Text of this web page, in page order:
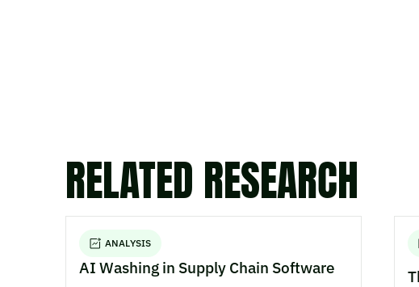
RELATED RESEARCH
ANALYSIS
AI Washing in Supply Chain Software